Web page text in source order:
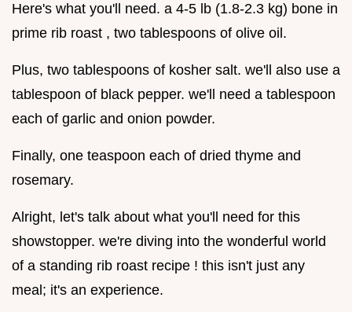
Here's what you'll need. a 4-5 lb (1.8-2.3 kg) bone in
prime rib roast , two tablespoons of olive oil.
Plus, two tablespoons of kosher salt. we'll also use a
tablespoon of black pepper. we'll need a tablespoon
each of garlic and onion powder.
Finally, one teaspoon each of dried thyme and
rosemary.
Alright, let's talk about what you'll need for this
showstopper. we're diving into the wonderful world
of a standing rib roast recipe ! this isn't just any
meal; it's an experience.